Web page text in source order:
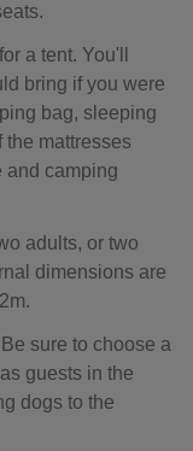
a tent. You'll
bring if you were
bag, sleeping
the mattresses
and camping
adults, or two
dimensions are
sure to choose a
guests in the
dogs to the